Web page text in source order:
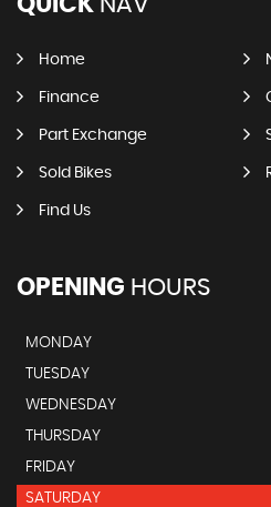
Home
Finance
Part Exchange
Sold Bikes
Find Us
OPENING HOURS
MONDAY
TUESDAY
WEDNESDAY
THURSDAY
FRIDAY
SATURDAY